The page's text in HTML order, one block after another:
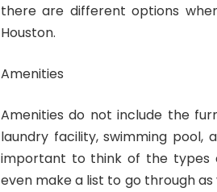
there are different options
Houston.
Amenities
Amenities do not include the
laundry facility, swimming pool,
important to think of the types
even make a list to go through